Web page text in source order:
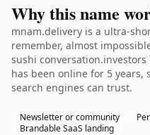
Why this name
mnam.delivery is a ultra-
remember, almost
sushi
has been online for 5 years,
search engines can trust.
Newsletter or community
Brandable SaaS landing